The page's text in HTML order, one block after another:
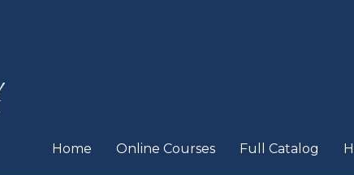
Home Online Courses Full Catalog